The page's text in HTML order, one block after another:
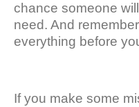
chance someone
need. And
everything before
If you make some